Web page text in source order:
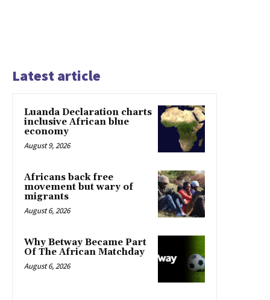
Latest article
Luanda Declaration charts
inclusive African blue
economy
August 9, 2026
Africans back free
movement but wary of
migrants
August 6, 2026
Why Betway Became Part
Of The African Matchday
August 6, 2026